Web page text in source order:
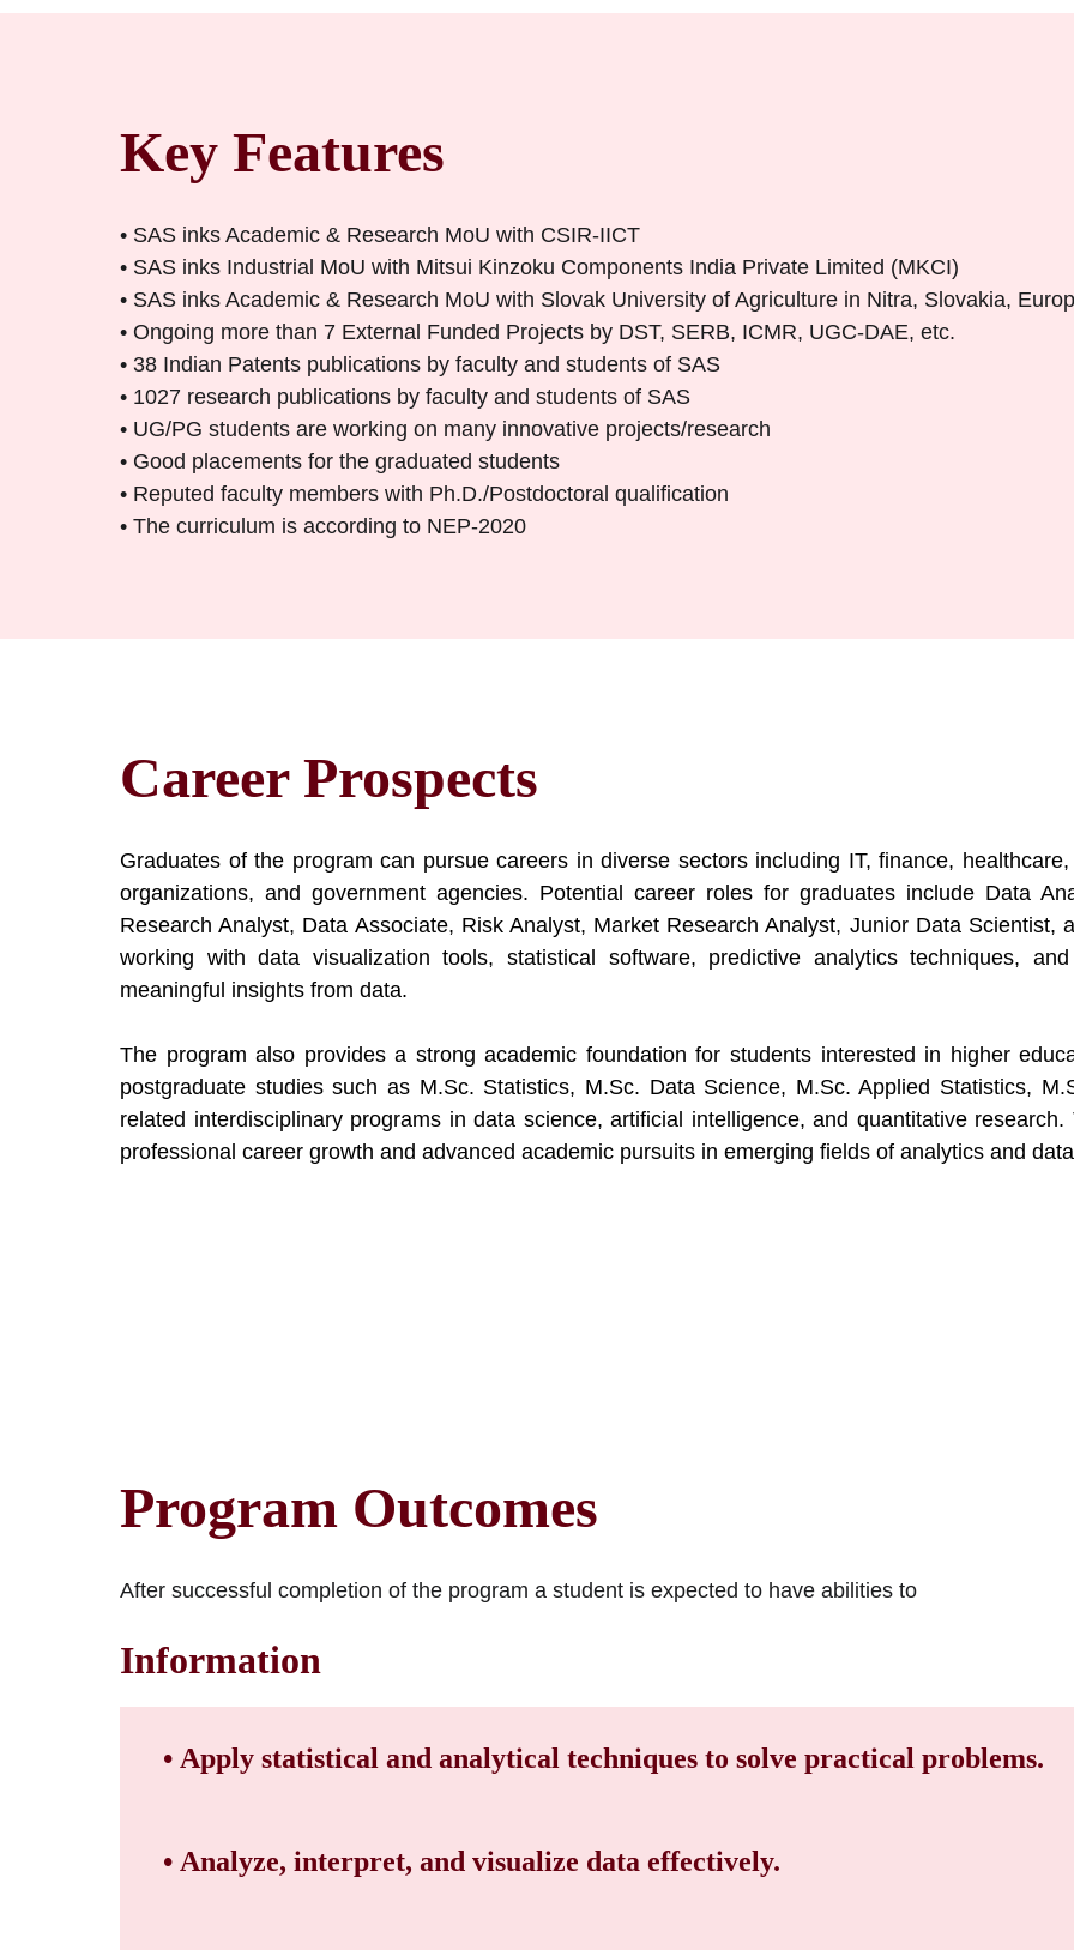
Key Features
• SAS inks Academic & Research MoU with CSIR-IICT
• SAS inks Industrial MoU with Mitsui Kinzoku Components India Private Limited (MKCI)
• SAS inks Academic & Research MoU with Slovak University of Agriculture in Nitra, Slovakia,
• Ongoing more than 7 External Funded Projects by DST, SERB, ICMR, UGC-DAE, etc.
• 38 Indian Patents publications by faculty and students of SAS
• 1027 research publications by faculty and students of SAS
• UG/PG students are working on many innovative projects/research
• Good placements for the graduated students
• Reputed faculty members with Ph.D./Postdoctoral qualification
• The curriculum is according to NEP-2020
Career Prospects
Graduates of the program can pursue careers in diverse sectors including IT, finance,
organizations, and government agencies. Potential career roles for graduates include Data
Research Analyst, Data Associate, Risk Analyst, Market Research Analyst, Junior Data Scientist,
working with data visualization tools, statistical software, predictive analytics techniques,
meaningful insights from data.
The program also provides a strong academic foundation for students interested in higher
postgraduate studies such as M.Sc. Statistics, M.Sc. Data Science, M.Sc. Applied Statistics,
related interdisciplinary programs in data science, artificial intelligence, and quantitative
professional career growth and advanced academic pursuits in emerging fields of analytics and
Program Outcomes
After successful completion of the program a student is expected to have abilities to
Information
• Apply statistical and analytical techniques to solve practical problems.
• Analyze, interpret, and visualize data effectively.